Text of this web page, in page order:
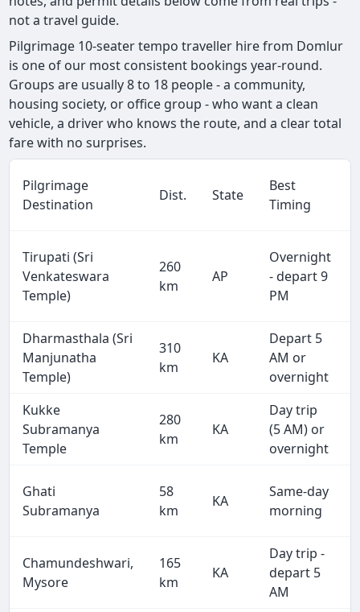
not a travel guide.
Pilgrimage 10-seater tempo traveller hire from Domlur
is one of our most consistent bookings year-round.
Groups are usually 8 to 18 people - a community,
housing society, or office group - who want a clean
vehicle, a driver who knows the route, and a clear total
fare with no surprises.
Pilgrimage
Destination
Dist. State
Best
Timing
Tirupati (Sri
Venkateswara
Temple)
260
km
AP
Overnight
- depart 9
PM
Dharmasthala (Sri
Manjunatha
Temple)
310
km
KA
Depart 5
AM or
overnight
Kukke
Subramanya
Temple
280
km
KA
Day trip
(5 AM) or
overnight
Ghati
Subramanya
58
km
KA
Same-day
morning
Chamundeshwari,
Mysore
165
km
KA
Day trip -
depart 5
AM